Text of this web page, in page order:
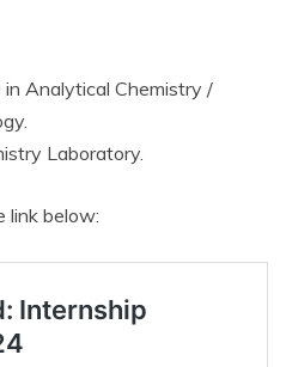
Analytical Chemistry /
Laboratory.
link below: